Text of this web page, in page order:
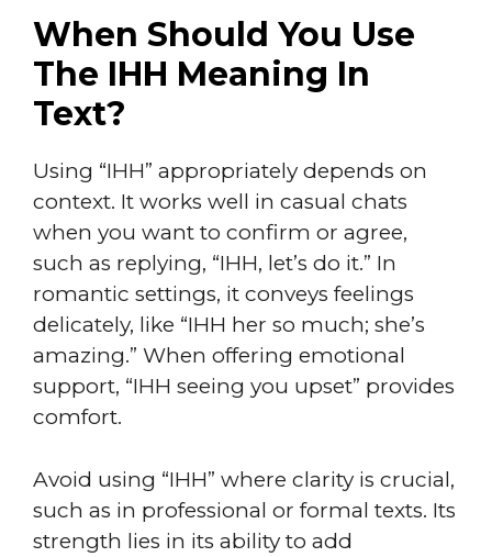
When Should You Use
The IHH Meaning In
Text?
Using “IHH” appropriately depends on
context. It works well in casual chats
when you want to confirm or agree,
such as replying, “IHH, let’s do it.” In
romantic settings, it conveys feelings
delicately, like “IHH her so much; she’s
amazing.” When offering emotional
support, “IHH seeing you upset” provides
comfort.
Avoid using “IHH” where clarity is crucial,
such as in professional or formal texts. Its
strength lies in its ability to add